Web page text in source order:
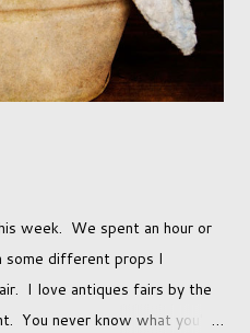
before. When I first heard that
week. We spent an hour or
different props I
I love antiques fairs by the
You never know what you're